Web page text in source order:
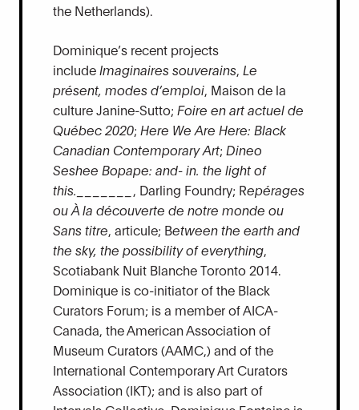
the Netherlands).
Dominique’s recent projects
includeImaginaires souverains Le
présent, modes d’emploi, Maison de la
culture Janine-Sutto; Foire en art actuel de
Québec 2020; Here We Are Here: Black
Canadian Contemporary Art; Dineo
Seshee Bopape: and- in. the light of
this._______
, Darling Foundry; Repérages
ou À la découverte de notre monde ou
Sans titre , articule; Between the earth and
the sky, the possibility of everything,
Scotiabank Nuit Blanche Toronto 2014.
Dominique is co-initiator of the Black
Curators Forum; is a member of AICA-
Canada, the American Association of
Museum Curators (AAMC,) and of the
International Contemporary Art Curators
Association (IKT); and is also part of